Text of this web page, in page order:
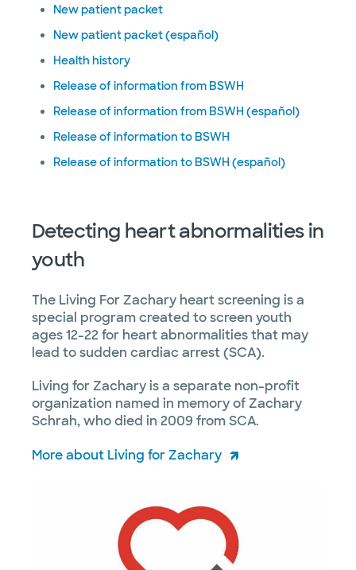
New patient packet
New patient packet (español)
Health history
Release of information from BSWH
Release of information from BSWH (español)
Release of information to BSWH
Release of information to BSWH (español)
Detecting heart abnormalities in
youth
The Living For Zachary heart screening is a
special program created to screen youth
ages 12-22 for heart abnormalities that may
lead to sudden cardiac arrest (SCA).
Living for Zachary is a separate non-profit
organization named in memory of Zachary
Schrah, who died in 2009 from SCA.
More about Living for Zachary